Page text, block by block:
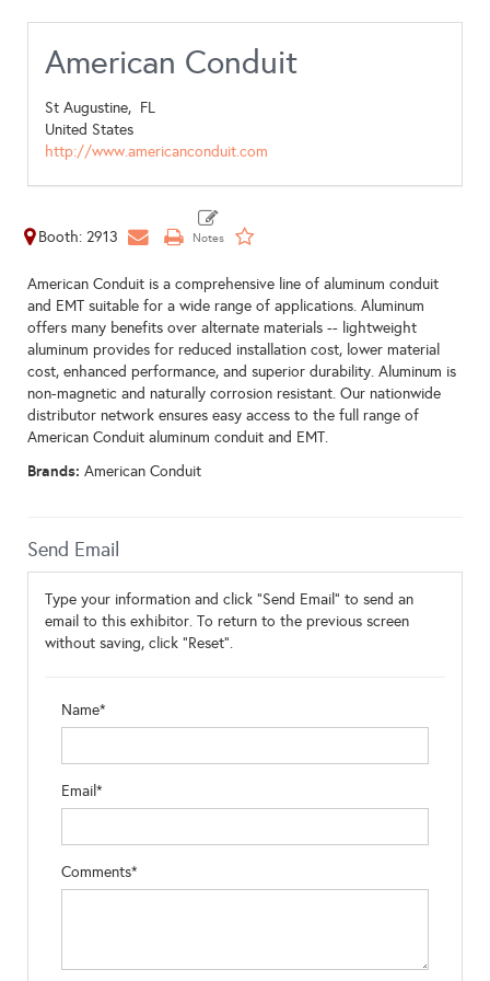
American Conduit
St Augustine, FL
United States
http://www.americanconduit.com
Booth: 2913
American Conduit is a comprehensive line of aluminum conduit
and EMT suitable for a wide range of applications. Aluminum
offers many benefits over alternate materials -- lightweight
aluminum provides for reduced installation cost, lower material
cost, enhanced performance, and superior durability. Aluminum is
non-magnetic and naturally corrosion resistant. Our nationwide
distributor network ensures easy access to the full range of
American Conduit aluminum conduit and EMT.
Brands: American Conduit
Send Email
Type your information and click "Send Email" to send an
email to this exhibitor. To return to the previous screen
without saving, click "Reset".
Name*
Email*
Comments*